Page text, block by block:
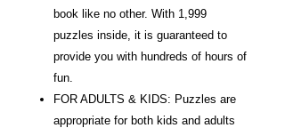
book like no other. With 1,999
puzzles inside, it is guaranteed to
provide you with hundreds of hours of
fun.
FOR ADULTS & KIDS: Puzzles are
appropriate for both kids and adults